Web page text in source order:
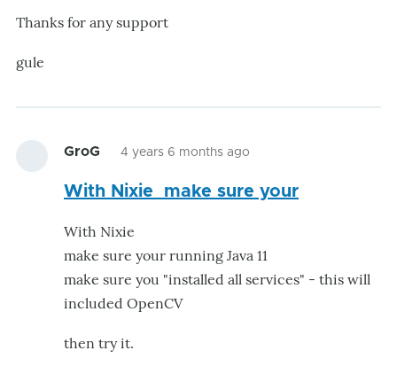
Thanks for any support
gule
GroG 4 years 6 months ago
With Nixie make sure your
With Nixie
make sure your running Java 11
make sure you "installed all services" - this will
included OpenCV
then try it.